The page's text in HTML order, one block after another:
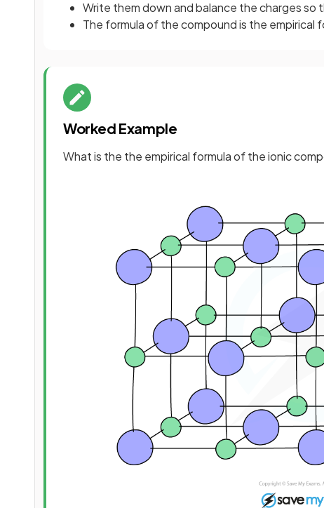
Write them down and balance the charges so
The formula of the compound is the empirical
Worked Example
What is the the empirical formula of the ionic